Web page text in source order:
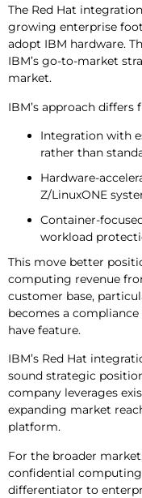
The Red Hat
growing enterprise
adopt IBM hardware.
IBM’s go-to-market
market.
IBM’s approach
Integration with
rather than
Hardware-
Z/LinuxONE
Container-
workload
This move better
computing revenue
customer base,
becomes a
have feature.
IBM’s Red Hat
sound strategic
company leverages
expanding market
platform.
For the broader
confidential
differentiator to